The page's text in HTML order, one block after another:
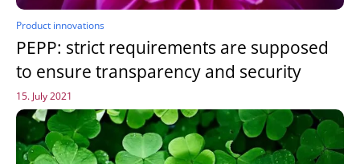
Product innovations
PEPP: strict requirements are supposed
to ensure transparency and security
15. July 2021